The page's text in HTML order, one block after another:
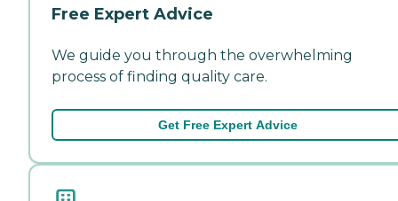
Free Expert Advice
We guide you through the overwhelming
process of finding quality care.
Get Free Expert Advice